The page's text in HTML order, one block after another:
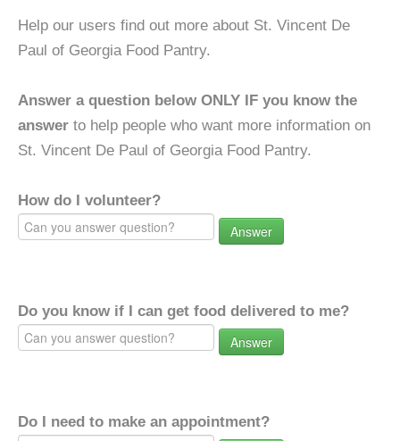
Help our users find out more about St. Vincent De
Paul of Georgia Food Pantry.
Answer a question below ONLY IF you know the
answer to help people who want more information on
St. Vincent De Paul of Georgia Food Pantry.
How do I volunteer?
Answer
Do you know if I can get food delivered to me?
Answer
Do I need to make an appointment?